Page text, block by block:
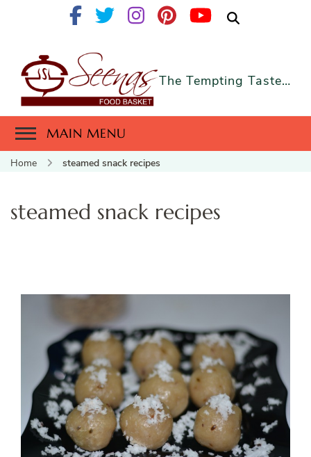
The Tempting Taste…
MAIN MENU
Home steamed snack recipes
steamed snack recipes